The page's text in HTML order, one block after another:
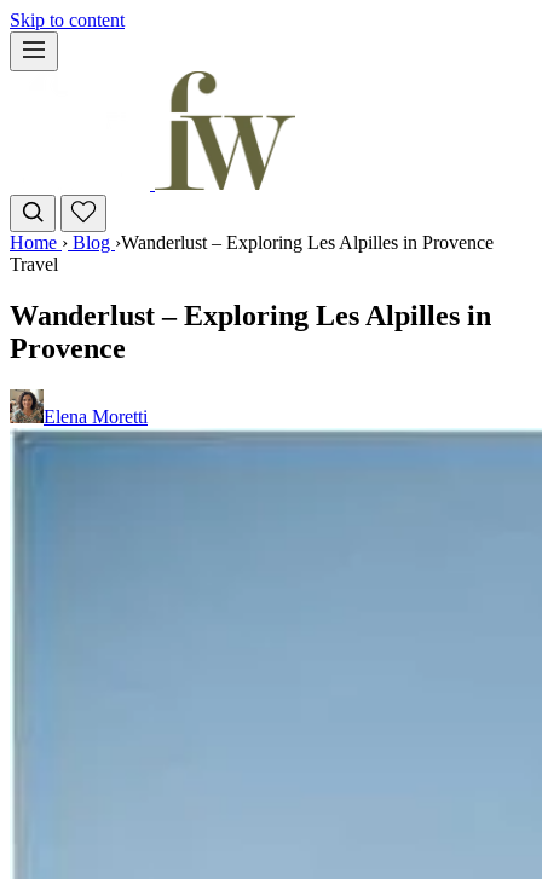
Skip to content
Home › Blog ›Wanderlust – Exploring Les Alpilles in Provence
Travel
Wanderlust – Exploring Les Alpilles in
Provence
Elena Moretti